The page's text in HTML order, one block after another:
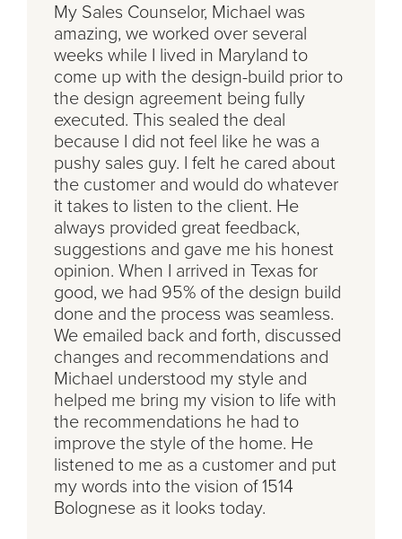
My Sales Counselor, Michael was
amazing, we worked over several
weeks while I lived in Maryland to
come up with the design-build prior to
the design agreement being fully
executed. This sealed the deal
because I did not feel like he was a
pushy sales guy. I felt he cared about
the customer and would do whatever
it takes to listen to the client. He
always provided great feedback,
suggestions and gave me his honest
opinion. When I arrived in Texas for
good, we had 95% of the design build
done and the process was seamless.
We emailed back and forth, discussed
changes and recommendations and
Michael understood my style and
helped me bring my vision to life with
the recommendations he had to
improve the style of the home. He
listened to me as a customer and put
my words into the vision of 1514
Bolognese as it looks today.